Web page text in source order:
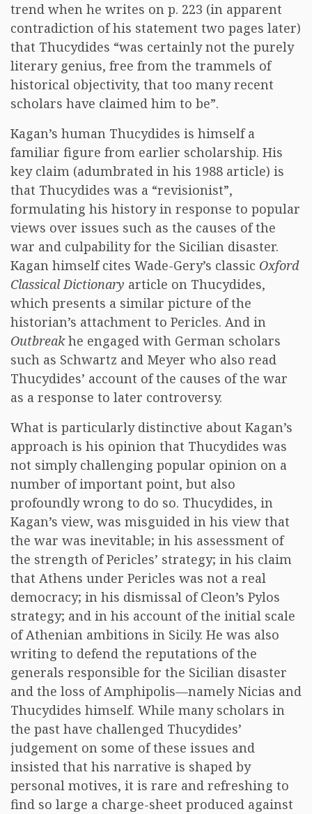
trend when he writes on p. 223 (in apparent
contradiction of his statement two pages later)
that Thucydides “was certainly not the purely
literary genius, free from the trammels of
historical objectivity, that too many recent
scholars have claimed him to be”.
Kagan’s human Thucydides is himself a
familiar figure from earlier scholarship. His
key claim (adumbrated in his 1988 article) is
that Thucydides was a “revisionist”,
formulating his history in response to popular
views over issues such as the causes of the
war and culpability for the Sicilian disaster.
Kagan himself cites Wade-Gery’s classic Oxford
Classical Dictionary article on Thucydides,
which presents a similar picture of the
historian’s attachment to Pericles. And in
Outbreakhe engaged with German scholars
such as Schwartz and Meyer who also read
Thucydides’ account of the causes of the war
as a response to later controversy.
What is particularly distinctive about Kagan’s
approach is his opinion that Thucydides was
not simply challenging popular opinion on a
number of important point, but also
profoundly wrong to do so. Thucydides, in
Kagan’s view, was misguided in his view that
the war was inevitable; in his assessment of
the strength of Pericles’ strategy; in his claim
that Athens under Pericles was not a real
democracy; in his dismissal of Cleon’s Pylos
strategy; and in his account of the initial scale
of Athenian ambitions in Sicily. He was also
writing to defend the reputations of the
generals responsible for the Sicilian disaster
and the loss of Amphipolis—namely Nicias and
Thucydides himself. While many scholars in
the past have challenged Thucydides’
judgement on some of these issues and
insisted that his narrative is shaped by
personal motives, it is rare and refreshing to
find so large a charge-sheet produced against